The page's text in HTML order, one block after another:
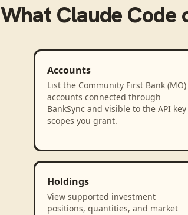
What Claude Code
Accounts
List the Community First Bank (MO)
accounts connected through
BankSync and visible to the API key
scopes you grant.
Holdings
View supported investment
positions, quantities, and market